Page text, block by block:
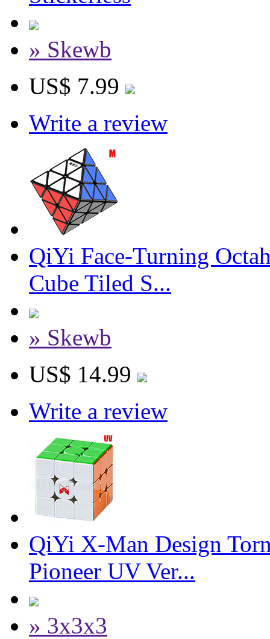
» Skewb
US$ 7.99
Write a review
QiYi Face-Turning
Cube Tiled S...
» Skewb
US$ 14.99
Write a review
QiYi X-Man Design
Pioneer UV Ver...
» 3x3x3